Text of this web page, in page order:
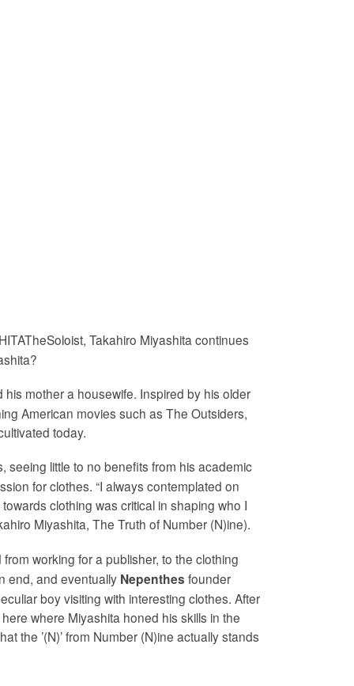
Takahiro Miyashita continues
mother a housewife. Inspired by his older
American movies such as The Outsiders,
today.
little to no benefits from his academic
for clothes. “I always contemplated on
clothing was critical in shaping who I
Miyashita, The Truth of Number (N)ine).
working for a publisher, to the clothing
end, and eventually Nepenthes founder
boy visiting with interesting clothes. After
where Miyashita honed his skills in the
the ’(N)’ from Number (N)ine actually stands